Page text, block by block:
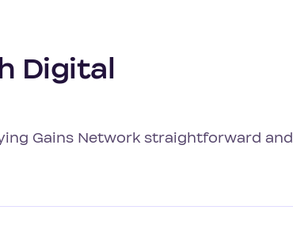
Digital
Gains Network straightforward and